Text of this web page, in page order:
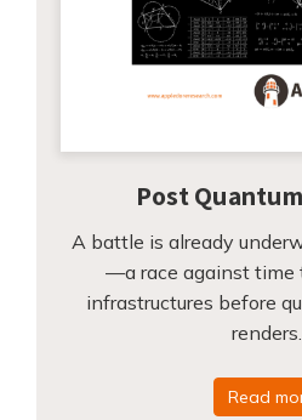
Post
A battle is already
—a race against time
infrastructures before
Read